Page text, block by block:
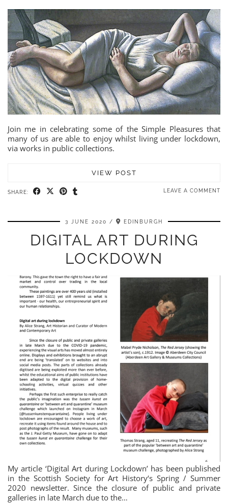
Join me in celebrating some of the Simple Pleasures that
many of us are able to enjoy whilst living under lockdown,
via works in public collections.
VIEW POST
SHARE: LEAVE A COMMENT
3 JUNE 2020 EDINBURGH
DIGITAL ART DURING
LOCKDOWN
My article ‘Digital Art during Lockdown’ has been published
in the Scottish Society for Art History‘s Spring / Summer
2020 newsletter. Since the closure of public and private
galleries in late March due to the…